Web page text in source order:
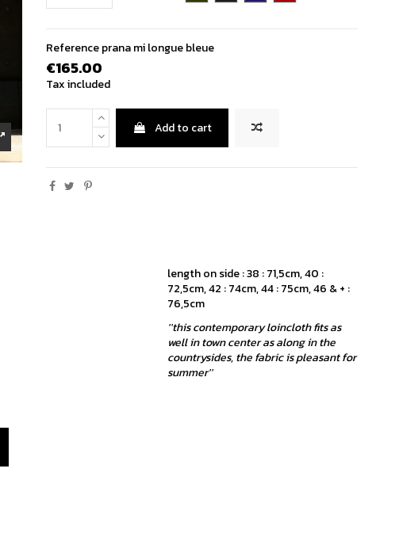
Reference prana mi longue bleue
€165.00
Tax included
Add to cart
length on side : 38 : 71,5cm, 40 :
72,5cm, 42 : 74cm, 44 : 75cm, 46 & + :
76,5cm
''this contemporary loincloth fits as
well in town center as along in the
countrysides, the fabric is pleasant for
summer''